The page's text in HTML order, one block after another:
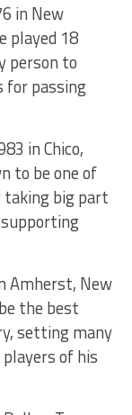
in New
played 18
person to
for passing
in Chico,
to be one of
big part
Amherst, New
the best
setting many
of his